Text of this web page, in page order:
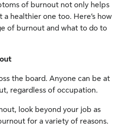
of burnout not only helps
healthier one too. Here’s how
of burnout and what to do to
the board. Anyone can be at
regardless of occupation.
look beyond your job as
for a variety of reasons.